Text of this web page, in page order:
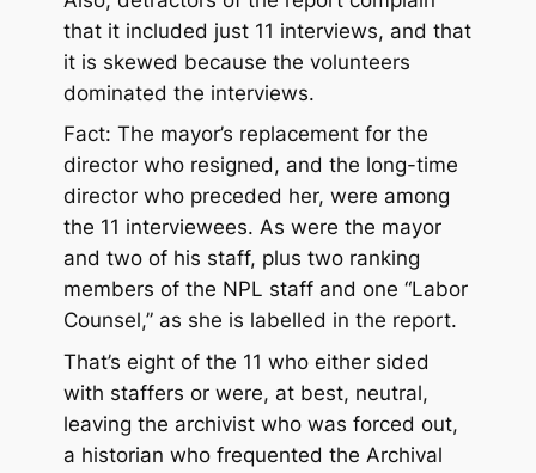
that it included just 11 interviews, and that
it is skewed because the volunteers
dominated the interviews.
Fact: The mayor’s replacement for the
director who resigned, and the long-time
director who preceded her, were among
the 11 interviewees. As were the mayor
and two of his staff, plus two ranking
members of the NPL staff and one “Labor
Counsel,” as she is labelled in the report.
That’s eight of the 11 who either sided
with staffers or were, at best, neutral,
leaving the archivist who was forced out,
a historian who frequented the Archival